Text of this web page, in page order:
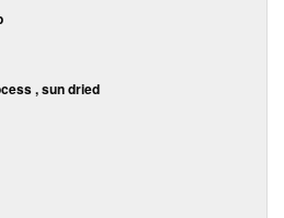
, sun dried